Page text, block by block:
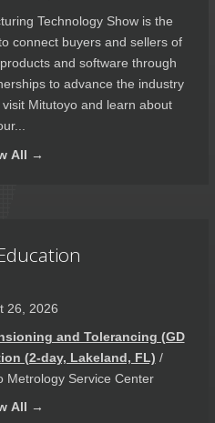
Technology Show is the
connect buyers and sellers of
and software through
to advance the industry
Mitutoyo and learn about
All →
26, 2026
and Tolerancing (GD
(2-day, Lakeland, FL) /
Metrology Service Center
All →